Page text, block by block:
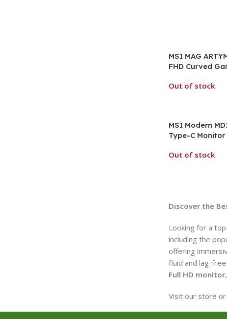
MSI MAG
FHD Curved
Out of stock
MSI Modern
Type-C
Out of stock
Discover the
Looking for a
including the
offering
fluid and lag-
Full HD monitor
Visit our store